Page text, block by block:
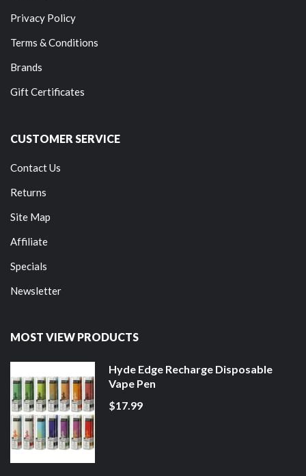
Privacy Policy
Terms & Conditions
Brands
Gift Certificates
CUSTOMER SERVICE
Contact Us
Returns
Site Map
Affiliate
Specials
Newsletter
MOST VIEW PRODUCTS
Hyde Edge Recharge Disposable
Vape Pen
$17.99